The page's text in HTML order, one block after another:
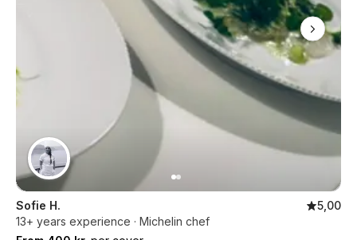
Sofie H.
5,00
13+ years experience · Michelin chef